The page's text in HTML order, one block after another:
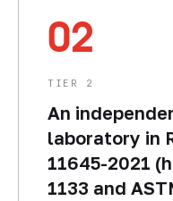
02
TIER 2
An
laboratory in
11645-2021
1133 and